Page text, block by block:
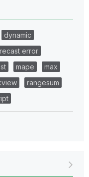
dynamic
error
mape
max
rangesum